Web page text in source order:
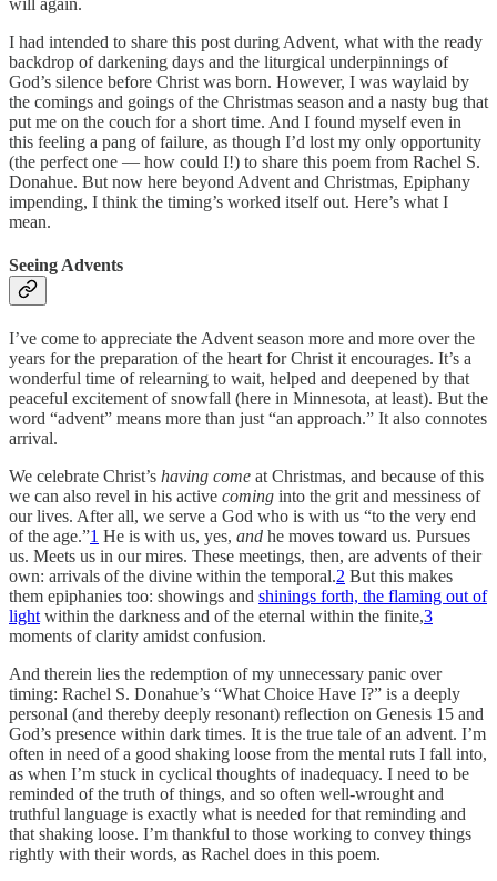
will again.
I had intended to share this post during Advent, what with the ready
backdrop of darkening days and the liturgical underpinnings of
God’s silence before Christ was born. However, I was waylaid by
the comings and goings of the Christmas season and a nasty bug that
put me on the couch for a short time. And I found myself even in
this feeling a pang of failure, as though I’d lost my only opportunity
(the perfect one — how could I!) to share this poem from Rachel S.
Donahue. But now here beyond Advent and Christmas, Epiphany
impending, I think the timing’s worked itself out. Here’s what I
mean.
Seeing Advents
I’ve come to appreciate the Advent season more and more over the
years for the preparation of the heart for Christ it encourages. It’s a
wonderful time of relearning to wait, helped and deepened by that
peaceful excitement of snowfall (here in Minnesota, at least). But the
word “advent” means more than just “an approach.” It also connotes
arrival.
We celebrate Christ’s having come at Christmas, and because of this
we can also revel in his active coming into the grit and messiness of
our lives. After all, we serve a God who is with us “to the very end
of the age.”1 He is with us, yes, and he moves toward us. Pursues
us. Meets us in our mires. These meetings, then, are advents of their
own: arrivals of the divine within the temporal.2 But this makes
them epiphanies too: showings and shinings forth, the flaming out of
lightwithin the darkness and of the eternal within the finite,3
moments of clarity amidst confusion.
And therein lies the redemption of my unnecessary panic over
timing: Rachel S. Donahue’s “What Choice Have I?” is a deeply
personal (and thereby deeply resonant) reflection on Genesis 15 and
God’s presence within dark times. It is the true tale of an advent. I’m
often in need of a good shaking loose from the mental ruts I fall into,
as when I’m stuck in cyclical thoughts of inadequacy. I need to be
reminded of the truth of things, and so often well-wrought and
truthful language is exactly what is needed for that reminding and
that shaking loose. I’m thankful to those working to convey things
rightly with their words, as Rachel does in this poem.